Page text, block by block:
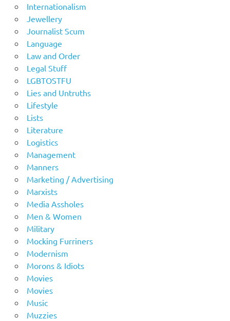
Internationalism
Jewellery
Journalist Scum
Language
Law and Order
Legal Stuff
LGBTOSTFU
Lies and Untruths
Lifestyle
Lists
Literature
Logistics
Management
Manners
Marketing / Advertising
Marxists
Media Assholes
Men & Women
Military
Mocking Furriners
Modernism
Morons & Idiots
Movies
Movies
Music
Muzzies